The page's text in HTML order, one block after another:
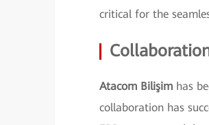
critical for the
Atacom Bilişim has
collaboration has